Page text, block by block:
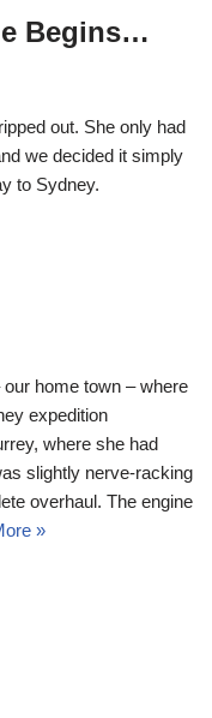
Begins…
out. She only had
we decided it simply
to Sydney.
home town – where
expedition
where she had
slightly nerve-racking
overhaul. The engine
»